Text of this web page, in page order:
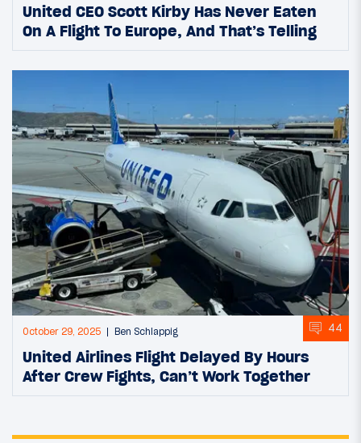
United CEO Scott Kirby Has Never Eaten
On A Flight To Europe, And That’s Telling
October 29, 2025 Ben Schlappig 44
United Airlines Flight Delayed By Hours
After Crew Fights, Can’t Work Together